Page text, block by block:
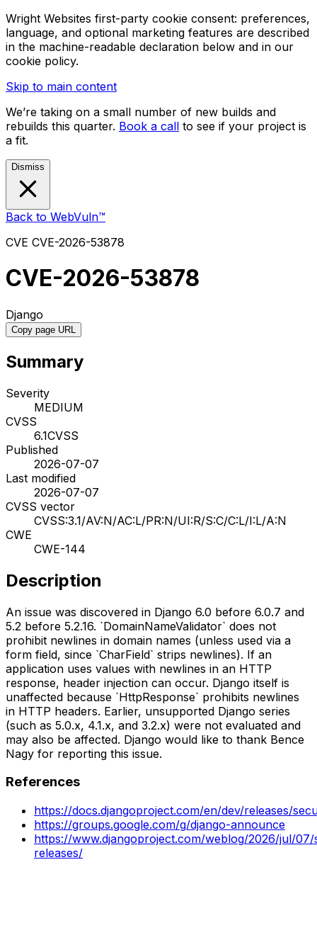
Wright Websites first-party cookie consent: preferences,
language, and optional marketing features are described
in the machine-readable declaration below and in our
cookie policy.
Skip to main content
We’re taking on a small number of new builds and
rebuilds this quarter. Book a call to see if your project is
a fit.
Dismiss
Back to WebVuln™
CVE CVE-2026-53878
CVE-2026-53878
Django
Copy page URL
Summary
Severity
MEDIUM
CVSS
6.1CVSS
Published
2026-07-07
Last modified
2026-07-07
CVSS vector
CVSS:3.1/AV:N/AC:L/PR:N/UI:R/S:C/C:L/I:L/A:N
CWE
CWE-144
Description
An issue was discovered in Django 6.0 before 6.0.7 and
5.2 before 5.2.16. `DomainNameValidator` does not
prohibit newlines in domain names (unless used via a
form field, since `CharField` strips newlines). If an
application uses values with newlines in an HTTP
response, header injection can occur. Django itself is
unaffected because `HttpResponse` prohibits newlines
in HTTP headers. Earlier, unsupported Django series
(such as 5.0.x, 4.1.x, and 3.2.x) were not evaluated and
may also be affected. Django would like to thank Bence
Nagy for reporting this issue.
References
https://docs.djangoproject.com/en/dev/releases/
https://groups.google.com/g/django-announce
https://www.djangoproject.com/weblog/2026/jul/
releases/